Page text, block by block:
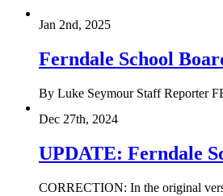
Jan 2nd, 2025
Ferndale School
By Luke Seymour Staff Reporter
Dec 27th, 2024
UPDATE: Ferndale
CORRECTION: In the original